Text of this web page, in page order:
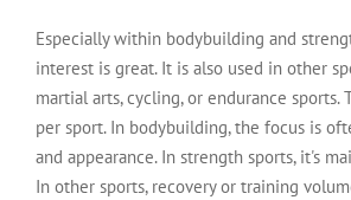
Especially within bodybuilding and
interest is great. It is also used in other
martial arts, cycling, or endurance sports.
per sport. In bodybuilding, the focus is
and appearance. In strength sports, it's
In other sports, recovery or training